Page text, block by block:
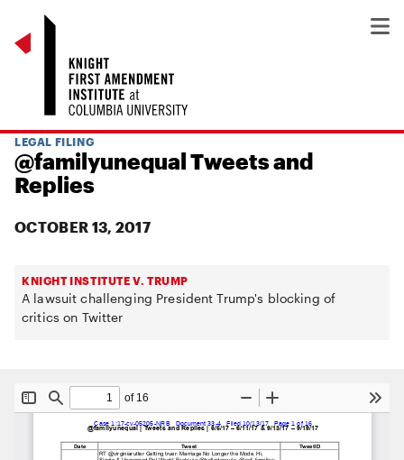
LEGAL FILING
@familyunequal Tweets and
Replies
OCTOBER 13, 2017
KNIGHT INSTITUTE V. TRUMP
A lawsuit challenging President Trump's blocking of
critics on Twitter